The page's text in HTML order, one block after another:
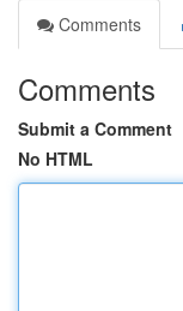
Comments
Comments
Submit a Comment
No HTML